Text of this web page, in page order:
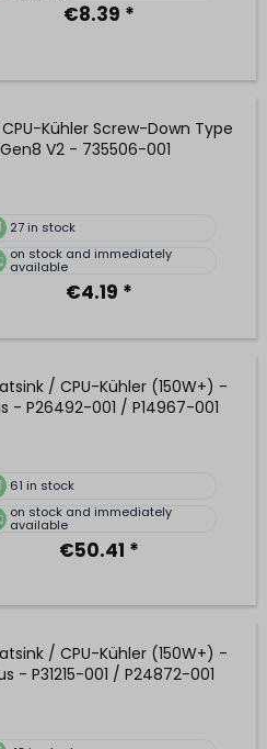
€8.39 *
Kühler Screw-Down Type
V2 - 735506-001
27 in stock
on stock and immediately
available
€4.19 *
/ CPU-Kühler (150W+) -
- P26492-001 / P14967-001
61 in stock
on stock and immediately
available
€50.41 *
/ CPU-Kühler (150W+) -
- P31215-001 / P24872-001